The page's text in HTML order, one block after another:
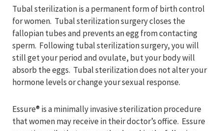
Tubal sterilization is a permanent form of birth control
for women. Tubal sterilization surgery closes the
fallopian tubes and prevents an egg from contacting
sperm. Following tubal sterilization surgery, you will
still get your period and ovulate, but your body will
absorb the eggs. Tubal sterilization does not alter your
hormone levels or change your sexual response.
Essure® is a minimally invasive sterilization procedure
that women may receive in their doctor’s office. Essure